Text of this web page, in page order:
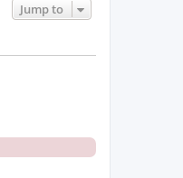
Jump to